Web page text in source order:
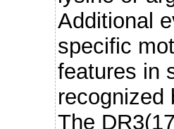
Additional
specific
features in
recognized
The